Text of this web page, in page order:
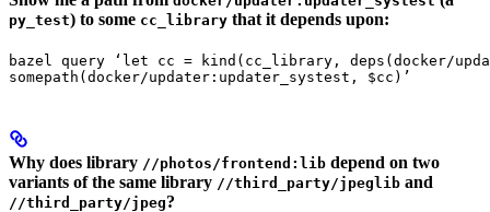
py_test) to some cc_library that it depends upon:
bazel query ‘let cc = kind(cc_library, deps(docker/
somepath(docker/updater:updater_systest, $cc)’
Why does library //photos/frontend:lib depend on two
variants of the same library //third_party/jpeglib and
//third_party/jpeg?